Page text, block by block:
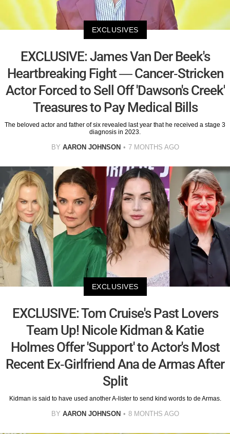
EXCLUSIVES
EXCLUSIVE: James Van Der Beek's
Heartbreaking Fight — Cancer-Stricken
Actor Forced to Sell Off 'Dawson's Creek'
Treasures to Pay Medical Bills
The beloved actor and father of six revealed last year that he received a stage 3
diagnosis in 2023.
BY AARON JOHNSON 7 MONTHS AGO
EXCLUSIVES
EXCLUSIVE: Tom Cruise's Past Lovers
Team Up! Nicole Kidman & Katie
Holmes Offer 'Support' to Actor's Most
Recent Ex-Girlfriend Ana de Armas After
Split
Kidman is said to have used another A-lister to send kind words to de Armas.
BY AARON JOHNSON 8 MONTHS AGO